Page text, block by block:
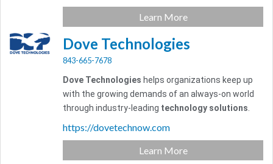
Learn More
Dove Technologies
843-665-7678
Dove Technologies helps organizations keep up
with the growing demands of an always-on world
through industry-leading technology solutions
https://dovetechnow.com
Learn More